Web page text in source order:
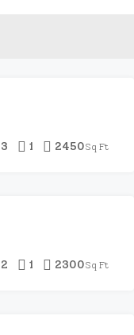
3 1 2450Sq Ft
2 1 2300Sq Ft